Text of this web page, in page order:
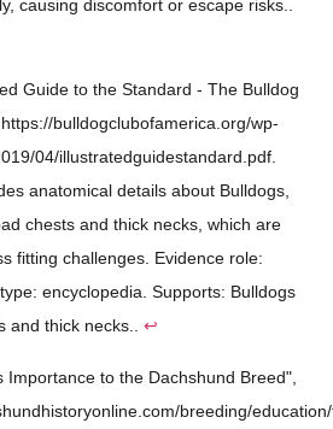
causing discomfort or escape risks..
Guide to the Standard - The Bulldog
bulldogclubofamerica.org/wp-
04/illustratedguidestandard.pdf.
anatomical details about Bulldogs,
chests and thick necks, which are
fitting challenges. Evidence role:
encyclopedia. Supports: Bulldogs
and thick necks.. ↩
to the Dachshund Breed",
breeding/